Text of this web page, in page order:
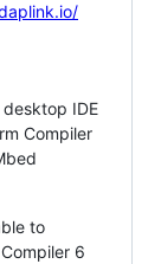
IDE
Compiler
to
6